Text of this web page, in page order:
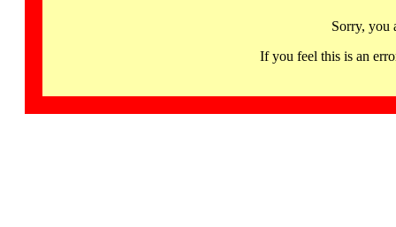
Sorry, you
If you feel this is an